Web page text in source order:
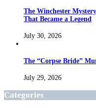
The Winchester
That Became a Legend
July 30, 2026
The “Corpse Bride”
July 29, 2026
Categories